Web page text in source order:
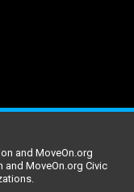
and MoveOn.org
MoveOn.org Civic